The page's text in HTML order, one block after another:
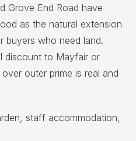
Grove End Road have
as the natural extension
buyers who need land.
discount to Mayfair or
outer prime is real and
staff accommodation,